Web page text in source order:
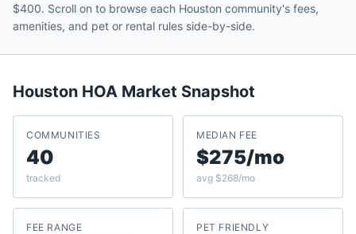
$400. Scroll on to browse each Houston community's fees,
amenities, and pet or rental rules side-by-side.
Houston HOA Market Snapshot
COMMUNITIES
40
tracked
MEDIAN FEE
$275/mo
avg $268/mo
FEE RANGE PET FRIENDLY